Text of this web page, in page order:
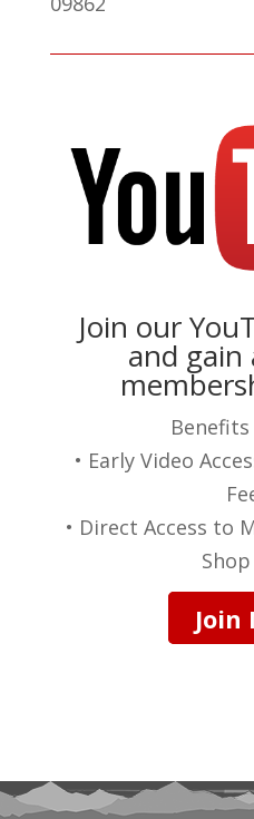
Join our
and gain
• Early Video
• Direct Access to
Join